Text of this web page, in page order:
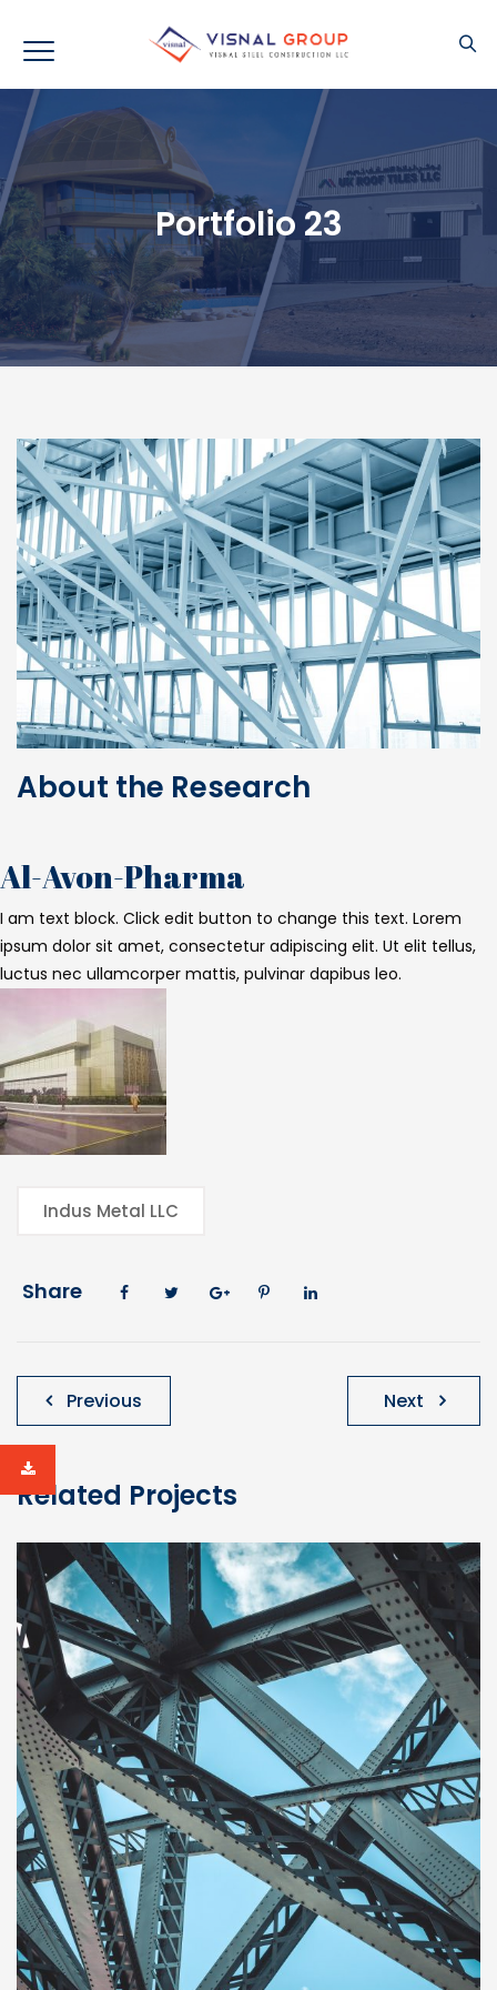
Portfolio 23
About the Research
Al-Avon-Pharma
I am text block. Click edit button to change this text. Lorem
ipsum dolor sit amet, consectetur adipiscing elit. Ut elit tellus,
luctus nec ullamcorper mattis, pulvinar dapibus leo.
Indus Metal LLC
Share
Post
navigation
Previous Next
Related Projects